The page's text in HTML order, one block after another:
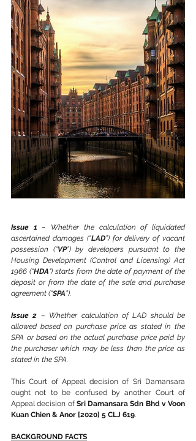
Issue 1 – Whether the calculation of liquidated
ascertained damages (“LAD”) for delivery of vacant
possession (“VP”) by developers pursuant to the
Housing Development (Control and Licensing) Act
1966 (“HDA") starts from the date of payment of the
deposit or from the date of the sale and purchase
agreement (“SPA”).
Issue 2 – Whether calculation of LAD should be
allowed based on purchase price as stated in the
SPA or based on the actual purchase price paid by
the purchaser which may be less than the price as
stated in the SPA.
This Court of Appeal decision of Sri Damansara
ought not to be confused by another Court of
Appeal decision of Sri Damansara Sdn Bhd v Voon
Kuan Chien & Anor [2020] 5 CLJ 619.
BACKGROUND FACTS